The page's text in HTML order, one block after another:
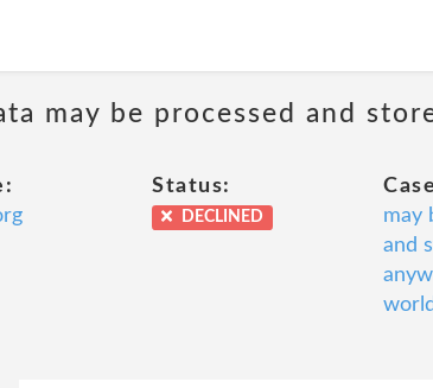
may be processed and
Status:
DECLINED
may
and
world